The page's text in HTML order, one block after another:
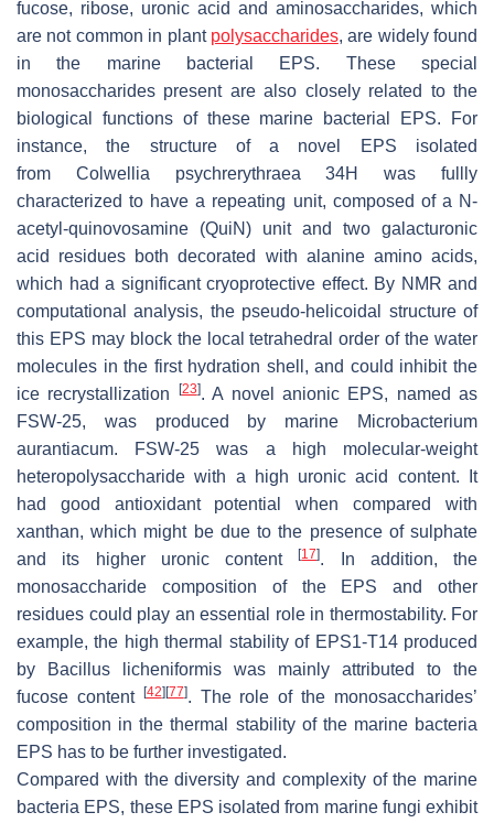
fucose, ribose, uronic acid and aminosaccharides, which
are not common in plant polysaccharides, are widely found
in the marine bacterial EPS. These special
monosaccharides present are also closely related to the
biological functions of these marine bacterial EPS. For
instance, the structure of a novel EPS isolated
from Colwellia psychrerythraea 34H was fullly
characterized to have a repeating unit, composed of a N-
acetyl-quinovosamine (QuiN) unit and two galacturonic
acid residues both decorated with alanine amino acids,
which had a significant cryoprotective effect. By NMR and
computational analysis, the pseudo-helicoidal structure of
this EPS may block the local tetrahedral order of the water
molecules in the first hydration shell, and could inhibit the
ice recrystallization
[23]. A novel anionic EPS, named as
FSW-25, was produced by marine
Microbacterium
aurantiacum. FSW-25 was a high molecular-weight
heteropolysaccharide with a high uronic acid content. It
had good antioxidant potential when compared with
xanthan, which might be due to the presence of sulphate
and its higher uronic content[17]. In addition, the
monosaccharide composition of the EPS and other
residues could play an essential role in thermostability. For
example, the high thermal stability of EPS1-T14 produced
by
Bacillus licheniformis was mainly attributed to the
fucose content
[42] [77]. The role of the monosaccharides’
composition in the thermal stability of the marine bacteria
EPS has to be further investigated.
Compared with the diversity and complexity of the marine
bacteria EPS, these EPS isolated from marine fungi exhibit